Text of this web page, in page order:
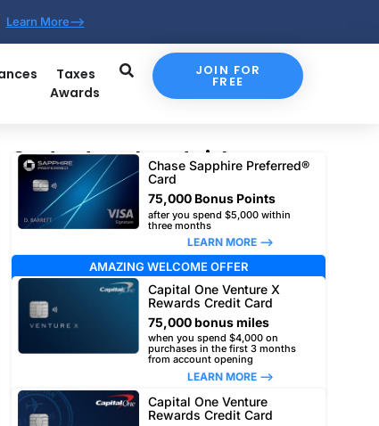
Learn More-->
Taxes
Awards
JOIN FOR
FREE
Our top travel card picks
Chase Sapphire Preferred®
Card
75,000 Bonus Points
after you spend $5,000 within
three months
LEARN MORE –>
AMAZING WELCOME OFFER
Capital One Venture X
Rewards Credit Card
75,000 bonus miles
when you spend $4,000 on
purchases in the first 3 months
from account opening
LEARN MORE –>
Capital One Venture
Rewards Credit Card